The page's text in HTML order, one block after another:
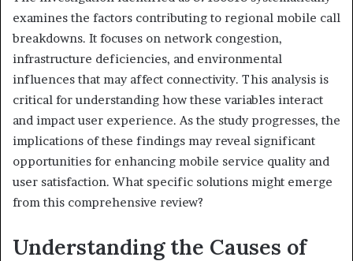
examines the factors contributing to regional mobile call
breakdowns. It focuses on network congestion,
infrastructure deficiencies, and environmental
influences that may affect connectivity. This analysis is
critical for understanding how these variables interact
and impact user experience. As the study progresses, the
implications of these findings may reveal significant
opportunities for enhancing mobile service quality and
user satisfaction. What specific solutions might emerge
from this comprehensive review?
Understanding the Causes of